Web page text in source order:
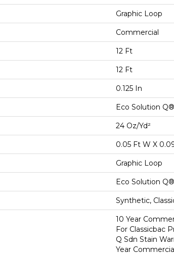
Graphic Loop
Commercial
12 Ft
12 Ft
0.125 In
Eco Solution
24 Oz/yd²
0.05 Ft W X
Graphic Loop
Eco Solution
Synthetic,
10 Year
For Classicbac
Q Sdn Stain
Year